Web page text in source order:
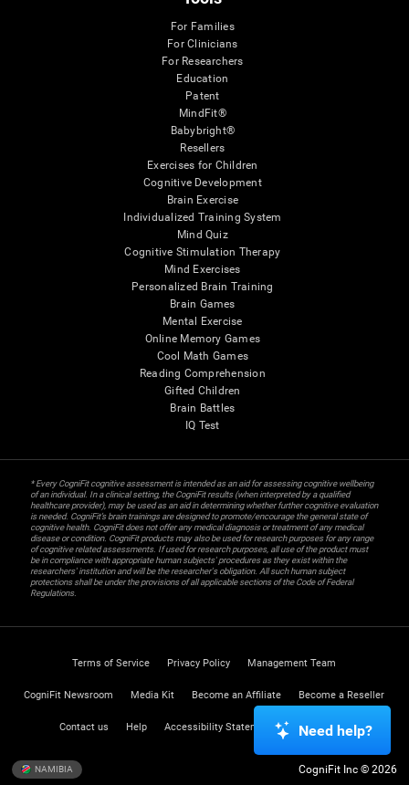
For Families
For Clinicians
For Researchers
Education
Patent
MindFit®
Babybright®
Resellers
Exercises for Children
Cognitive Development
Brain Exercise
Individualized Training System
Mind Quiz
Cognitive Stimulation Therapy
Mind Exercises
Personalized Brain Training
Brain Games
Mental Exercise
Online Memory Games
Cool Math Games
Reading Comprehension
Gifted Children
Brain Battles
IQ Test
* Every CogniFit cognitive assessment is intended as an aid for assessing cognitive wellbeing
of an individual. In a clinical setting, the CogniFit results (when interpreted by a qualified
healthcare provider), may be used as an aid in determining whether further cognitive evaluation
is needed. CogniFit’s brain trainings are designed to promote/encourage the general state of
cognitive health. CogniFit does not offer any medical diagnosis or treatment of any medical
disease or condition. CogniFit products may also be used for research purposes for any range
of cognitive related assessments. If used for research purposes, all use of the product must
be in compliance with appropriate human subjects' procedures as they exist within the
researchers' institution and will be the researcher's obligation. All such human subject
protections shall be under the provisions of all applicable sections of the Code of Federal
Regulations.
Terms of Service Privacy Policy Management Team
CogniFit Newsroom Media Kit Become an Affiliate Become a Reseller
Contact us Help Accessibility Statement Trust Center
NAMIBIA CogniFit Inc © 2026
Need help?